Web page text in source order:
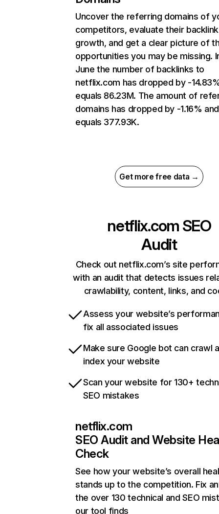
Uncover the referring domains of
competitors, evaluate their backlink
growth, and get a clear picture of
opportunities you may be missing.
June the number of backlinks to
netflix.com has dropped by -
equals 86.23M. The amount of
domains has dropped by -1.16% and
equals 377.93K.
Get more free data →
netflix.com SEO
Audit
Check out netflix.com’s site
with an audit that detects issues
crawlability, content, links, and
Assess your website’s
fix all associated issues
Make sure Google bot can crawl
index your website
Scan your website for 130+
SEO mistakes
netflix.com
SEO Audit and Website
Check
See how your website’s overall
stands up to the competition. Fix
the over 130 technical and SEO
our tool finds